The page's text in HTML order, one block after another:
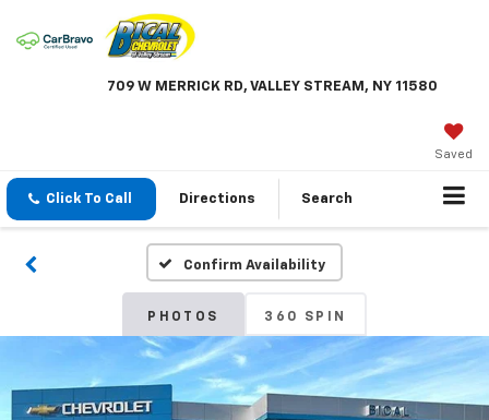
709 W MERRICK RD, VALLEY STREAM, NY 11580
Saved
Click To Call Directions Search
Confirm Availability
PHOTOS 360 SPIN